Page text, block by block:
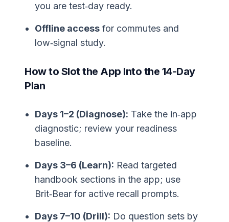
you are test‑day ready.
Offline access for commutes and
low‑signal study.
How to Slot the App Into the 14-Day
Plan
Days 1–2 (Diagnose): Take the in‑app
diagnostic; review your readiness
baseline.
Days 3–6 (Learn): Read targeted
handbook sections in the app; use
Brit‑Bear for active recall prompts.
Days 7–10 (Drill): Do question sets by